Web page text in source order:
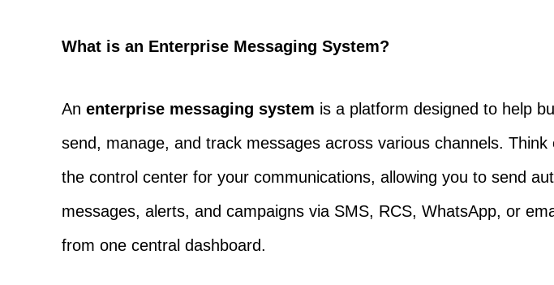
What is an Enterprise Messaging System?
Anenterprise messaging system is a platform designed to help
send, manage, and track messages across various channels. Think
the control center for your communications, allowing you to send
messages, alerts, and campaigns via SMS, RCS, WhatsApp, or
from one central dashboard.